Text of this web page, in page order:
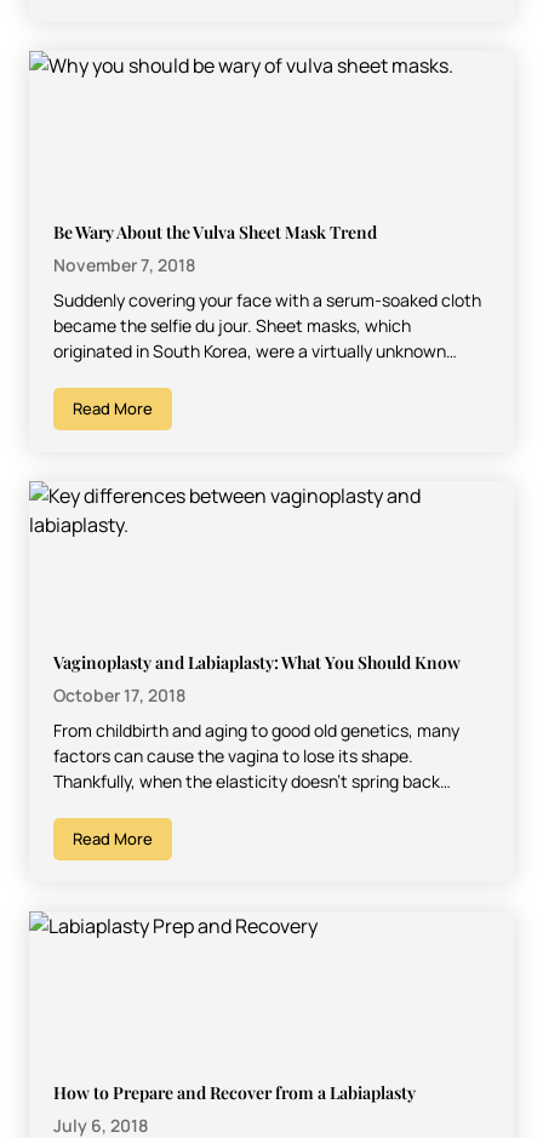
Be Wary About the Vulva Sheet Mask Trend
November 7, 2018
Suddenly covering your face with a serum-soaked cloth
became the selfie du jour. Sheet masks, which
originated in South Korea, were a virtually unknown
Read More
Vaginoplasty and Labiaplasty: What You Should Know
October 17, 2018
From childbirth and aging to good old genetics, many
factors can cause the vagina to lose its shape.
Thankfully, when the elasticity doesn’t spring back…
Read More
How to Prepare and Recover from a Labiaplasty
July 6, 2018